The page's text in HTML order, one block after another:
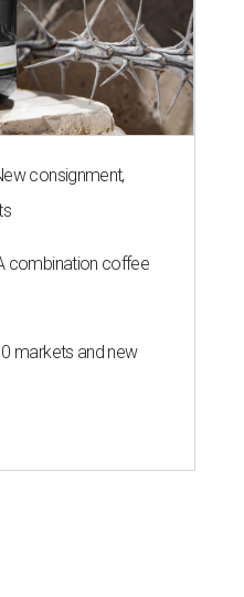
consignment,
combination coffee
markets and new